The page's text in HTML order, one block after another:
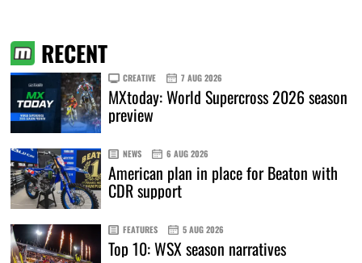
RECENT
CREATIVE 7 AUG 2026
MXtoday: World Supercross 2026 season
preview
NEWS 6 AUG 2026
American plan in place for Beaton with
CDR support
FEATURES 5 AUG 2026
Top 10: WSX season narratives